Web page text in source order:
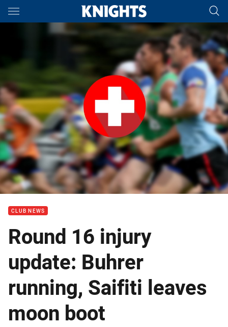
Main
You have skipped the navigation, tab for page content
CLUB NEWS
Round 16 injury
update: Buhrer
running, Saifiti leaves
moon boot